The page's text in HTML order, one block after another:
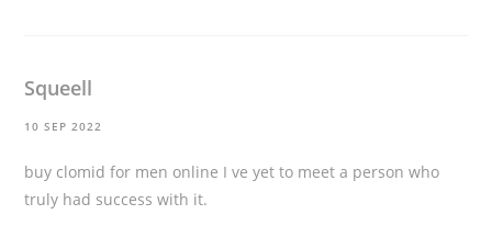
Squeell
10 SEP 2022
buy clomid for men online I ve yet to meet a person who
truly had success with it.